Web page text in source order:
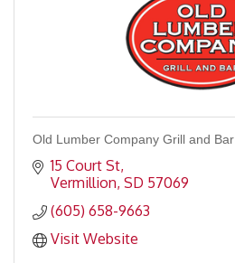
Old Lumber Company Grill and Bar
15 Court St
Vermillion SD 57069
(605) 658-9663
Visit Website